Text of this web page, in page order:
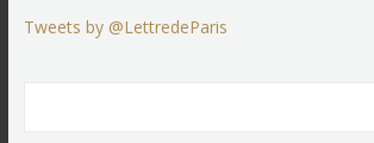
Tweets by @LettredeParis